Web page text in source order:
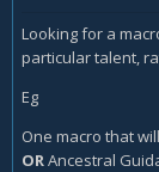
Looking for a
particular talent,
Eg
One macro that
OR Ancestral